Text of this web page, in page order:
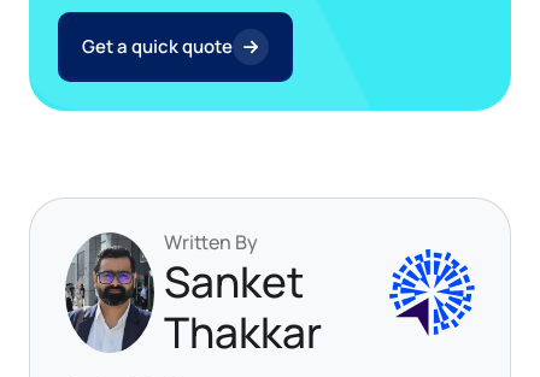
Get a quick quote
Written By
Sanket
Thakkar